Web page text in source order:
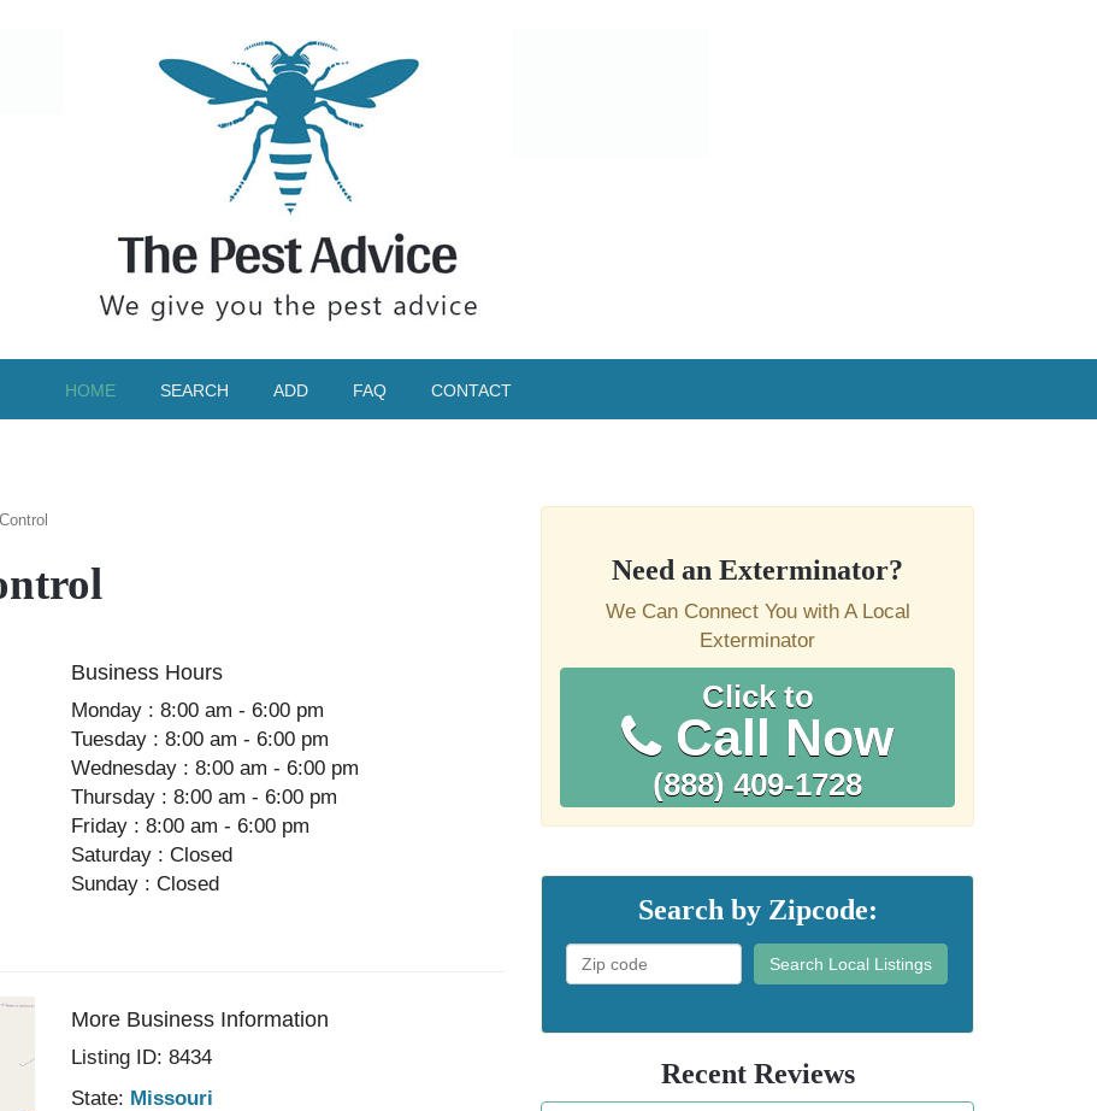
HOME SEARCH ADD FAQ CONTACT
Business Hours
Monday : 8:00 am - 6:00 pm
Tuesday : 8:00 am - 6:00 pm
Wednesday : 8:00 am - 6:00 pm
Thursday : 8:00 am - 6:00 pm
Friday : 8:00 am - 6:00 pm
Saturday : Closed
Sunday : Closed
More Business Information
Listing ID: 8434
State: Missouri
Need an Exterminator?
We Can Connect You with A Local
Exterminator
Click to
Call Now
(888) 409-1728
Search by Zipcode:
Search Local Listings
Recent Reviews